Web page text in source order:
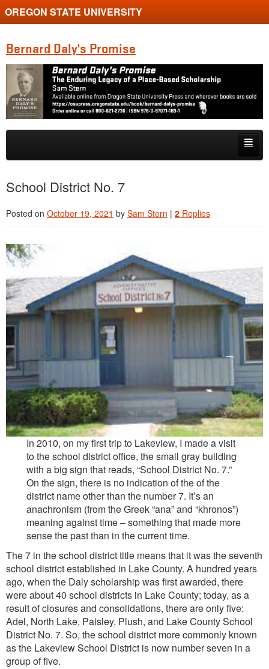
OREGON STATE UNIVERSITY
Bernard Daly's Promise
Skip to primary content
Skip to secondary content
About
Bernard Daly
Daly Scholarship
Reviews
Contact
School District No. 7
Posted on October 19, 2021 by Sam Stern | 2 Replies
In 2010, on my first trip to Lakeview, I made a visit
to the school district office, the small gray building
with a big sign that reads, “School District No. 7.”
On the sign, there is no indication of the of the
district name other than the number 7. It’s an
anachronism (from the Greek “ana” and “khronos”)
meaning against time – something that made more
sense the past than in the current time.
The 7 in the school district title means that it was the seventh
school district established in Lake County. A hundred years
ago, when the Daly scholarship was first awarded, there
were about 40 school districts in Lake County; today, as a
result of closures and consolidations, there are only five:
Adel, North Lake, Paisley, Plush, and Lake County School
District No. 7. So, the school district more commonly known
as the Lakeview School District is now number seven in a
group of five.